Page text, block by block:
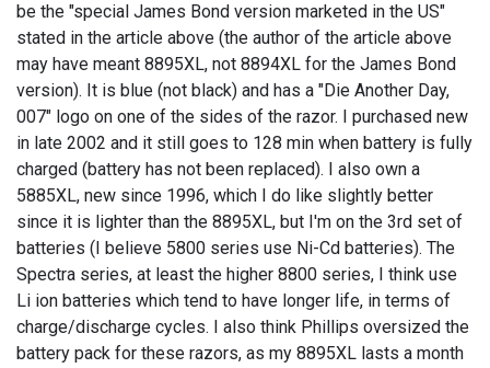
be the "special James Bond version marketed in the US"
stated in the article above (the author of the article above
may have meant 8895XL, not 8894XL for the James Bond
version). It is blue (not black) and has a "Die Another Day,
007" logo on one of the sides of the razor. I purchased new
in late 2002 and it still goes to 128 min when battery is fully
charged (battery has not been replaced). I also own a
5885XL, new since 1996, which I do like slightly better
since it is lighter than the 8895XL, but I'm on the 3rd set of
batteries (I believe 5800 series use Ni-Cd batteries). The
Spectra series, at least the higher 8800 series, I think use
Li ion batteries which tend to have longer life, in terms of
charge/discharge cycles. I also think Phillips oversized the
battery pack for these razors, as my 8895XL lasts a month